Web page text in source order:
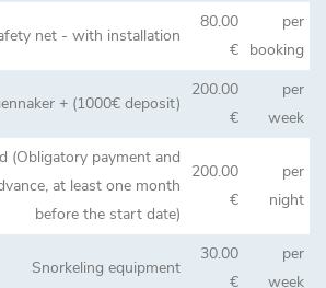
net - with installation
80.00
€
per
booking
+ (1000€ deposit)
200.00
€
per
week
(Obligatory payment and
at least one month
before the start date)
200.00
€
per
night
Snorkeling equipment
30.00
€
per
week